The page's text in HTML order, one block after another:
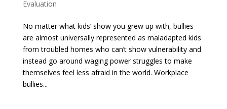
Evaluation
No matter what kids’ show you grew up with, bullies
are almost universally represented as maladapted kids
from troubled homes who can’t show vulnerability and
instead go around waging power struggles to make
themselves feel less afraid in the world. Workplace
bullies...